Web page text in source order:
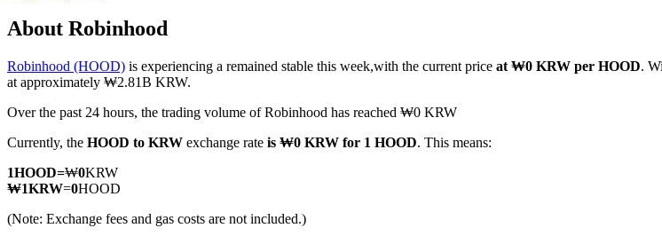
COIN-M Futures
Cryptocurrency Futures
About Robinhood
Robinhood (HOOD) is experiencing a remained stable this week,with the current price at ₩0 KRW per HOOD.
at approximately ₩2.81B KRW.
Over the past 24 hours, the trading volume of Robinhood has reached ₩0 KRW
Currently, the HOOD to KRW exchange rate is ₩0 KRW for 1 HOOD. This means:
1HOOD=₩0KRW
₩1KRW=0HOOD
(Note: Exchange fees and gas costs are not included.)